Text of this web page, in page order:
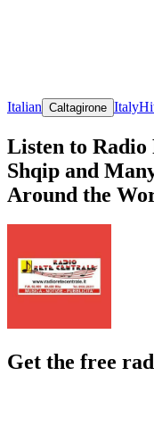
Italian Caltagirone Italy
Listen to Radio
Shqip and
Around the
Get the free